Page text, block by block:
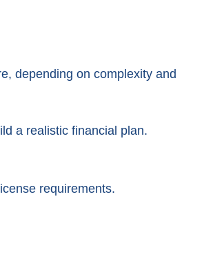
depending on complexity and
a realistic financial plan.
requirements.